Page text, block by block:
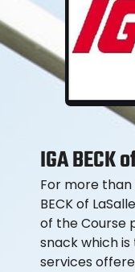
IGA BECK
For more than
BECK of
of the Course
snack which
services